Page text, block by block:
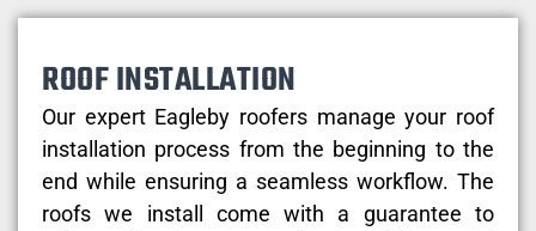
ROOF INSTALLATION
Our expert Eagleby roofers manage your roof
installation process from the beginning to the
end while ensuring a seamless workflow. The
roofs we install come with a guarantee to